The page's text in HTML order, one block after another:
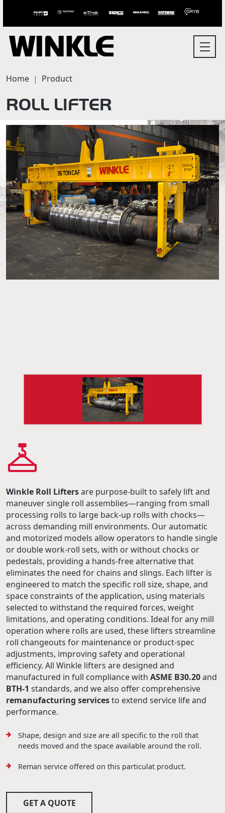
Home Product
ROLL LIFTER
Winkle Roll Liftersare purpose-built to safely lift and
maneuver single roll assemblies—ranging from small
processing rolls to large back-up rolls with chocks—
across demanding mill environments. Our automatic
and motorized models allow operators to handle single
or double work-roll sets, with or without chocks or
pedestals, providing a hands-free alternative that
eliminates the need for chains and slings. Each lifter is
engineered to match the specific roll size, shape, and
space constraints of the application, using materials
selected to withstand the required forces, weight
limitations, and operating conditions. Ideal for any mill
operation where rolls are used, these lifters streamline
roll changeouts for maintenance or product-spec
adjustments, improving safety and operational
efficiency. All Winkle lifters are designed and
manufactured in full compliance with ASME B30.20and
BTH-1 standards, and we also offer comprehensive
remanufacturing servicesto extend service life and
performance.
Shape, design and size are all specific to the roll that
needs moved and the space available around the roll.
Reman service offered on this particulat product.
GET A QUOTE